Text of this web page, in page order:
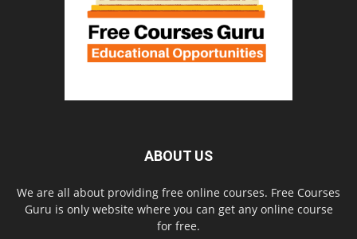
ABOUT US
We are all about providing free online courses. Free Courses
Guru is only website where you can get any online course
for free.